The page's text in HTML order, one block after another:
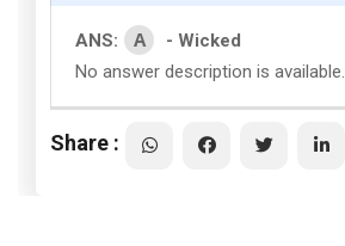
ANS: A
- Wicked
No answer description is available.
Share :